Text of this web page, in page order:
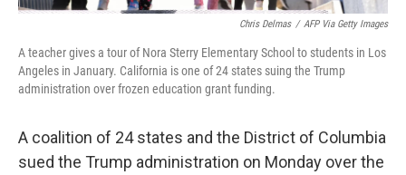
Chris Delmas / AFP Via Getty Images
A teacher gives a tour of Nora Sterry Elementary School to students in Los
Angeles in January. California is one of 24 states suing the Trump
administration over frozen education grant funding.
A coalition of 24 states and the District of Columbia
sued the Trump administration on Monday over the